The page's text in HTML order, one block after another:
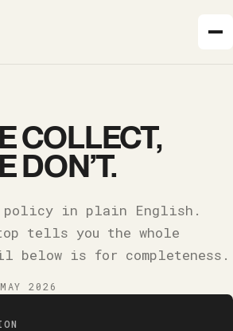
COLLECT,
DON’T.
policy in plain English.
top tells you the whole
below is for completeness.
2026